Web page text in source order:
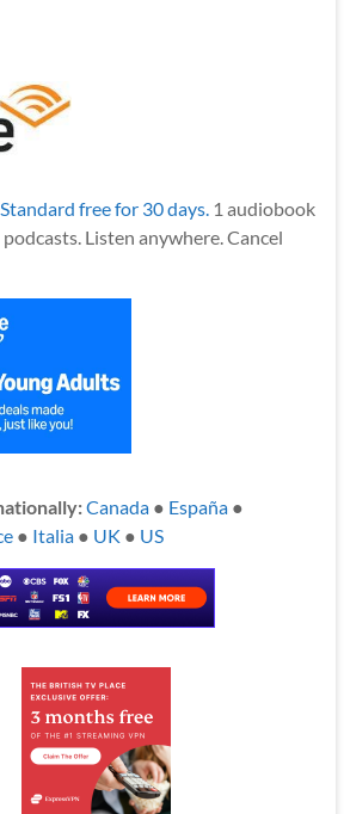
free for 30 days.1 audiobook
Listen anywhere. Cancel
Canada● España●
● Italia● UK ● US